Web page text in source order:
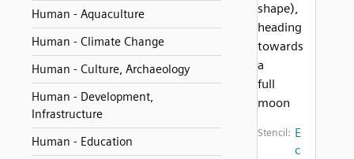
Human - Aquaculture
Human - Climate Change
Human - Culture, Archaeology
Human - Development,
Infrastructure
Human - Education
shape),
heading
towards
a
full
moon
Stencil: E
c